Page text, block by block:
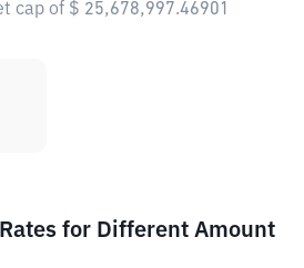
cap of $ 25,678,997.46901
for Different Amount